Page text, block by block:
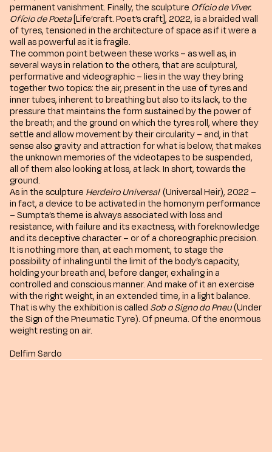
permanent vanishment. Finally, the sculpture Ofício de Viver.
Ofício de Poeta[Life’craft. Poet’s craft], 2022, is a braided wall
of tyres, tensioned in the architecture of space as if it were a
wall as powerful as it is fragile.
The common point between these works – as well as, in
several ways in relation to the others, that are sculptural,
performative and videographic – lies in the way they bring
together two topics: the air, present in the use of tyres and
inner tubes, inherent to breathing but also to its lack, to the
pressure that maintains the form sustained by the power of
the breath; and the ground on which the tyres roll, where they
settle and allow movement by their circularity – and, in that
sense also gravity and attraction for what is below, that makes
the unknown memories of the videotapes to be suspended,
all of them also looking at loss, at lack. In short, towards the
ground.
As in the sculpture Herdeiro Universal(Universal Heir), 2022 –
in fact, a device to be activated in the homonym performance
– Sumpta’s theme is always associated with loss and
resistance, with failure and its exactness, with foreknowledge
and its deceptive character – or of a choreographic precision.
It is nothing more than, at each moment, to stage the
possibility of inhaling until the limit of the body’s capacity,
holding your breath and, before danger, exhaling in a
controlled and conscious manner. And make of it an exercise
with the right weight, in an extended time, in a light balance.
That is why the exhibition is called Sob o Signo do Pneu(Under
the Sign of the Pneumatic Tyre). Of pneuma. Of the enormous
weight resting on air.
Delfim Sardo